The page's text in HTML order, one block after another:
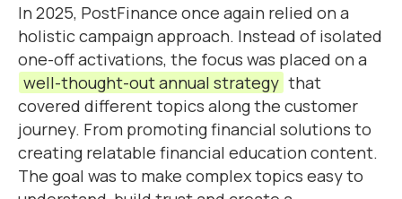
In 2025, PostFinance once again relied on a
holistic campaign approach. Instead of isolated
one-off activations, the focus was placed on a
well-thought-out annual strategy that
covered different topics along the customer
journey. From promoting financial solutions to
creating relatable financial education content.
The goal was to make complex topics easy to